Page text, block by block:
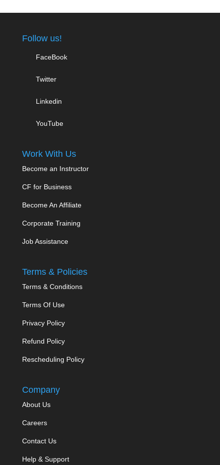
Follow us!
FaceBook
Twitter
Linkedin
YouTube
Work With Us
Become an Instructor
CF for Business
Become An Affiliate
Corporate Training
Job Assistance
Terms & Policies
Terms & Conditions
Terms Of Use
Privacy Policy
Refund Policy
Rescheduling Policy
Company
About Us
Careers
Contact Us
Help & Support